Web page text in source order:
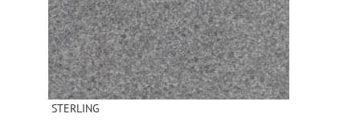
STERLING